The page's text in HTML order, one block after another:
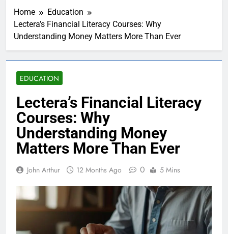
Home
Education
Lectera’s Financial Literacy Courses: Why
Understanding Money Matters More Than Ever
EDUCATION
Lectera’s Financial Literacy
Courses: Why
Understanding Money
Matters More Than Ever
John Arthur 12 Months Ago 0 5 Mins